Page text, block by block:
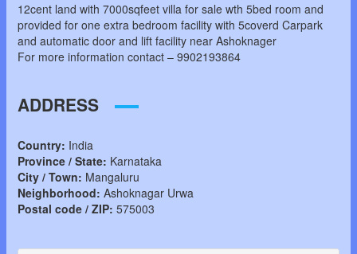
12cent land with 7000sqfeet villa for sale wth 5bed room and
provided for one extra bedroom facility with 5coverd Carpark
and automatic door and lift facility near Ashoknager
For more information contact – 9902193864
ADDRESS
Country: India
Province / State: Karnataka
City / Town: Mangaluru
Neighborhood: Ashoknagar Urwa
Postal code / ZIP: 575003